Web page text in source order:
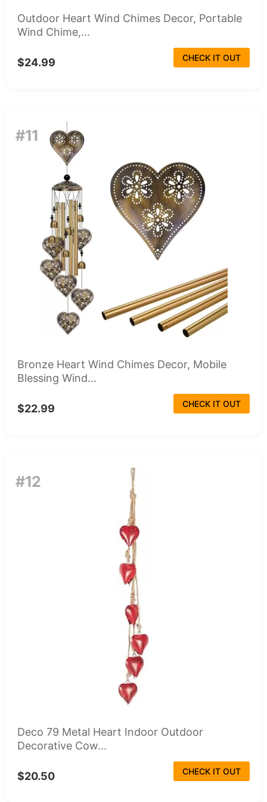
Outdoor Heart Wind Chimes Decor, Portable
Wind Chime,...
$24.99 CHECK IT OUT
#11
Bronze Heart Wind Chimes Decor, Mobile
Blessing Wind...
$22.99 CHECK IT OUT
#12
Deco 79 Metal Heart Indoor Outdoor
Decorative Cow...
$20.50 CHECK IT OUT